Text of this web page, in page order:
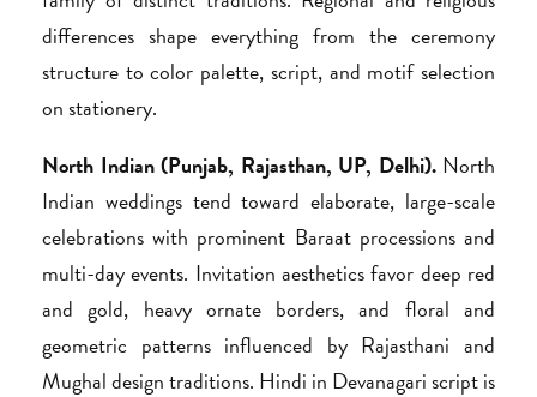
differences shape everything from the ceremony
structure to color palette, script, and motif selection
on stationery.
North Indian (Punjab, Rajasthan, UP, Delhi).North
Indian weddings tend toward elaborate, large-scale
celebrations with prominent Baraat processions and
multi-day events. Invitation aesthetics favor deep red
and gold, heavy ornate borders, and floral and
geometric patterns influenced by Rajasthani and
Mughal design traditions. Hindi in Devanagari script is